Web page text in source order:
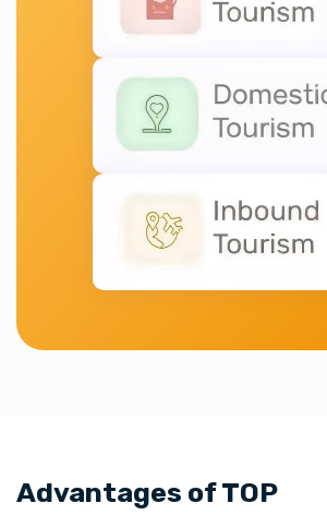
Advantages of TOP